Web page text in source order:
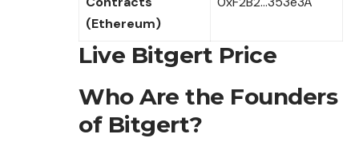
(Ethereum)
Live Bitgert Price
Who Are the Founders
of Bitgert?